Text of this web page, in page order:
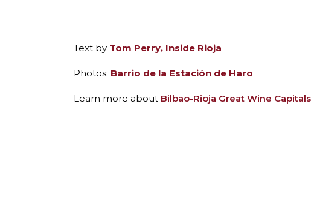
Text by Tom Perry, Inside Rioja
Photos: Barrio de la Estación de Haro
Learn more about Bilbao-Rioja Great Wine Capitals